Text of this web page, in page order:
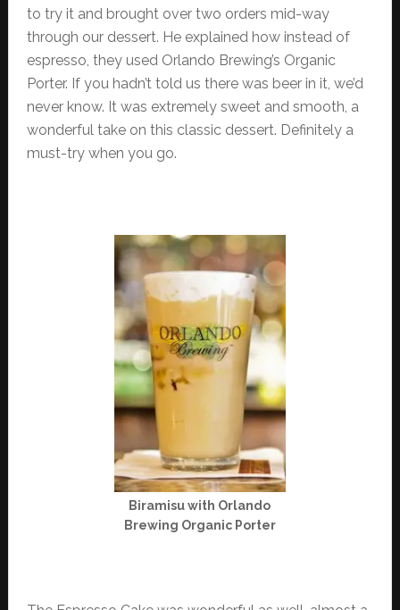
to try it and brought over two orders mid-way
through our dessert. He explained how instead of
espresso, they used Orlando Brewing’s Organic
Porter. If you hadn’t told us there was beer in it, we’d
never know. It was extremely sweet and smooth, a
wonderful take on this classic dessert. Definitely a
must-try when you go.
Biramisu with Orlando
Brewing Organic Porter